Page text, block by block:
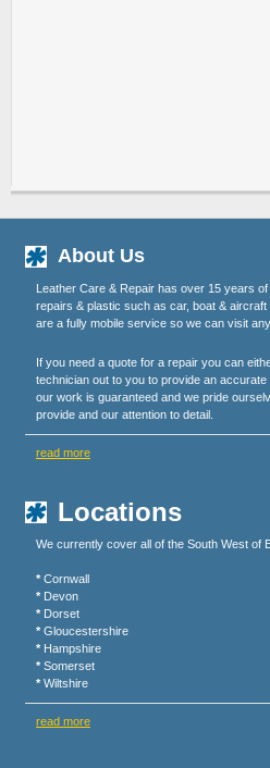
About Us
Leather Care & Repair has over 15 years
repairs & plastic such as car, boat &
are a fully mobile service so we can visit
If you need a quote for a repair you can
technician out to you to provide an
our work is guaranteed and we pride
provide and our attention to detail.
read more
Locations
We currently cover all of the South West of
* Cornwall
* Devon
* Dorset
* Gloucestershire
* Hampshire
* Somerset
* Wiltshire
read more